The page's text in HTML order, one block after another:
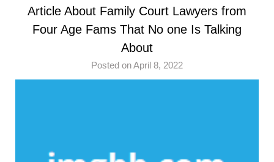
Article About Family Court Lawyers from
Four Age Fams That No one Is Talking
About
Posted on April 8, 2022